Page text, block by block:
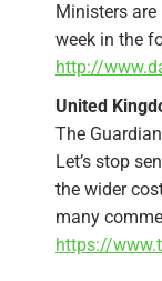
Ministers
week in the
http://
United
The
Let’s stop
the wider
many
https://